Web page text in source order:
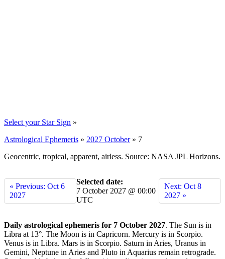
Select your Star Sign »
Astrological Ephemeris » 2027 October» 7
Geocentric, tropical, apparent, airless. Source: NASA JPL Horizons.
« Previous: Oct 6
2027
Selected date:
7 October 2027 @ 00:00
UTC
Next: Oct 8
2027 »
Daily astrological ephemeris for 7 October 2027. The Sun is in
Libra at 13°. The Moon is in Capricorn. Mercury is in Scorpio.
Venus is in Libra. Mars is in Scorpio. Saturn in Aries, Uranus in
Gemini, Neptune in Aries and Pluto in Aquarius remain retrograde.